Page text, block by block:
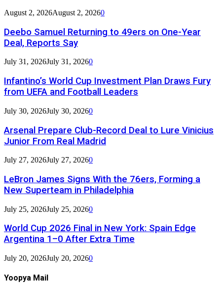
August 2, 2026August 2, 20260
Deebo Samuel Returning to 49ers on One-Year
Deal, Reports Say
July 31, 2026July 31, 20260
Infantino’s World Cup Investment Plan Draws Fury
from UEFA and Football Leaders
July 30, 2026July 30, 20260
Arsenal Prepare Club-Record Deal to Lure Vinicius
Junior From Real Madrid
July 27, 2026July 27, 20260
LeBron James Signs With the 76ers, Forming a
New Superteam in Philadelphia
July 25, 2026July 25, 20260
World Cup 2026 Final in New York: Spain Edge
Argentina 1–0 After Extra Time
July 20, 2026July 20, 20260
Yoopya Mail